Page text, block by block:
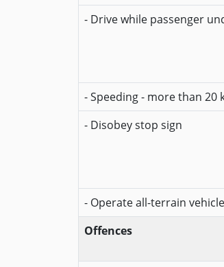
- Drive while passenger
- Speeding - more than 20
- Disobey stop sign
- Operate all-terrain vehicle
Offences